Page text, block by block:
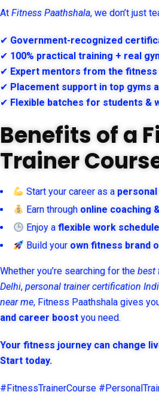
At Fitness Paathshala, we don’t just
✔ Government-recognized
✔ 100% practical training + real
✔ Expert mentors from the
✔ Placement support in top gyms
✔ Flexible batches for students &
Benefits of a
Trainer
Start your career as a
Earn through online coaching
Enjoy aflexible work schedule
Build your own fitness brand
Whether you’re searching for the best
Delhi, personal trainer certification
near me, Fitness Paathshala gives
and career boost you need.
Your fitness journey can change
Start today.
#FitnessTrainerCourse